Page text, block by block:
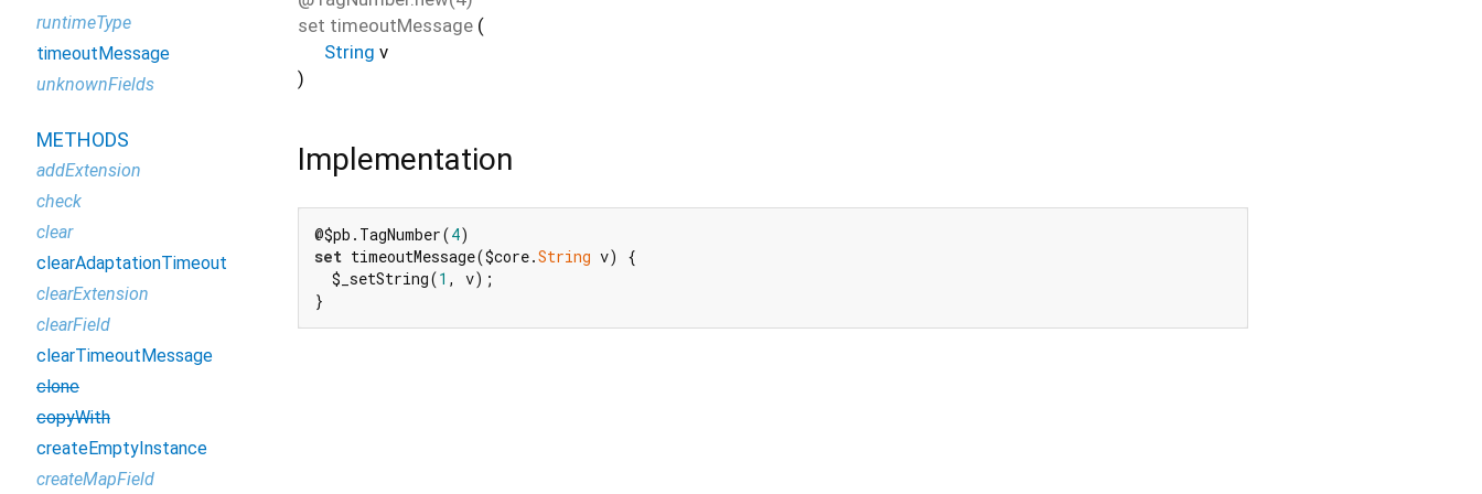
set timeoutMessage (
String v
)
Implementation
@$pb.TagNumber(4
set timeoutMessage($core.String v) {
  $_setString(
1 , v);
}
runtimeType
timeoutMessage
unknownFields
METHODS
addExtension
check
clear
clearAdaptationTimeout
clearExtension
clearField
clearTimeoutMessage
clone
copyWith
createEmptyInstance
createMapField